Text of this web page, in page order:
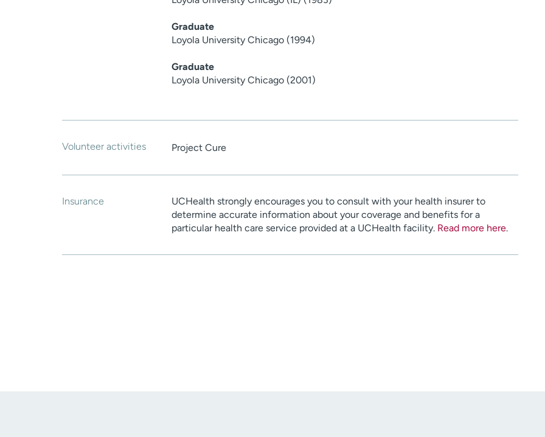
Graduate
Loyola University Chicago (1994)
Graduate
Loyola University Chicago (2001)
Volunteer activities Project Cure
Insurance
UCHealth strongly encourages you to consult with your health insurer to
determine accurate information about your coverage and benefits for a
particular health care service provided at a UCHealth facility. Read more here.